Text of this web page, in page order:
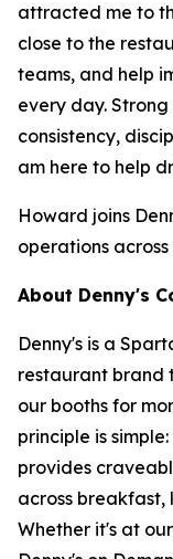
attracted me to
close to the
teams, and help
every day.
consistency,
am here to help
Howard joins
operations across
About Denny's
Denny's is a
restaurant brand
our booths for
principle is
provides
across breakfast,
Whether it's at